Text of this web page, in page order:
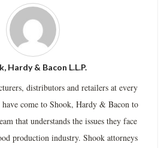
Hardy & Bacon L.L.P.
distributors and retailers at every
come to Shook, Hardy & Bacon to
that understands the issues they face
production industry. Shook attorneys